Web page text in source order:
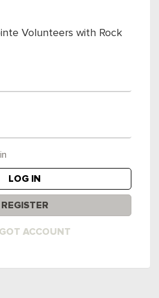
Volunteers with Rock
LOG IN
REGISTER
ACCOUNT